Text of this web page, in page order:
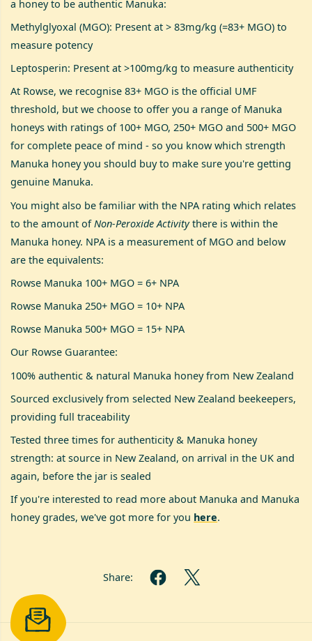
a honey to be authentic Manuka:
Methylglyoxal (MGO): Present at > 83mg/kg (=83+ MGO) to
measure potency
Leptosperin: Present at >100mg/kg to measure authenticity
At Rowse, we recognise 83+ MGO is the official UMF
threshold, but we choose to offer you a range of Manuka
honeys with ratings of 100+ MGO, 250+ MGO and 500+ MGO
for complete peace of mind - so you know which strength
Manuka honey you should buy to make sure you're getting
genuine Manuka.
You might also be familiar with the NPA rating which relates
to the amount ofNon-Peroxide Activitythere is within the
Manuka honey. NPA is a measurement of MGO and below
are the equivalents:
Rowse Manuka 100+ MGO = 6+ NPA
Rowse Manuka 250+ MGO = 10+ NPA
Rowse Manuka 500+ MGO = 15+ NPA
Our Rowse Guarantee:
100% authentic & natural Manuka honey from New Zealand
Sourced exclusively from selected New Zealand beekeepers,
providing full traceability
Tested three times for authenticity & Manuka honey
strength: at source in New Zealand, on arrival in the UK and
again, before the jar is sealed
If you're interested to read more about Manuka and Manuka
honey grades, we've got more for you here.
Share: